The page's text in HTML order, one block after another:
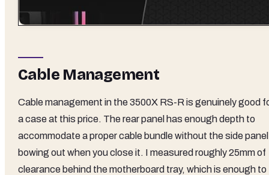
Cable Management
Cable management in the 3500X RS-R is genuinely good
a case at this price. The rear panel has enough depth to
accommodate a proper cable bundle without the side panel
bowing out when you close it. I measured roughly 25mm of
clearance behind the motherboard tray, which is enough to